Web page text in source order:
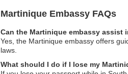
Martinique Embassy FAQs
Can the Martinique embassy assist
Yes, the Martinique embassy offers
laws.
What should I do if I lose my